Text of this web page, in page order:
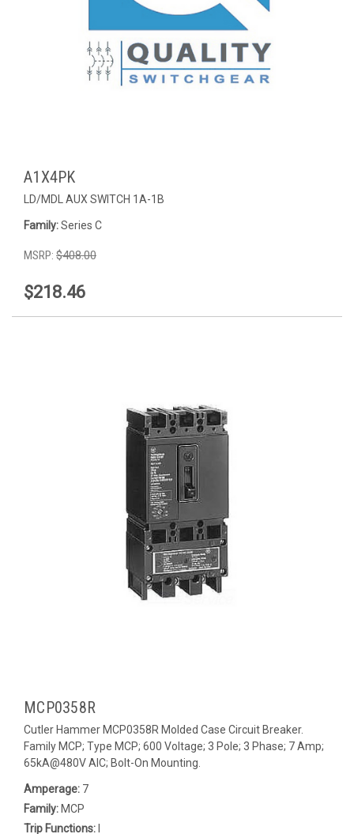
A1X4PK
LD/MDL AUX SWITCH 1A-1B
Family:Series C
MSRP: $408.00
$218.46
MCP0358R
Cutler Hammer MCP0358R Molded Case Circuit Breaker.
Family MCP; Type MCP; 600 Voltage; 3 Pole; 3 Phase; 7 Amp;
65kA@480V AIC; Bolt-On Mounting.
Amperage: 7
Family: MCP
Trip Functions: